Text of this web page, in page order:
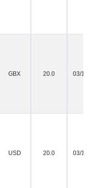
GBX 20.0 03/12/
USD 20.0 03/12/